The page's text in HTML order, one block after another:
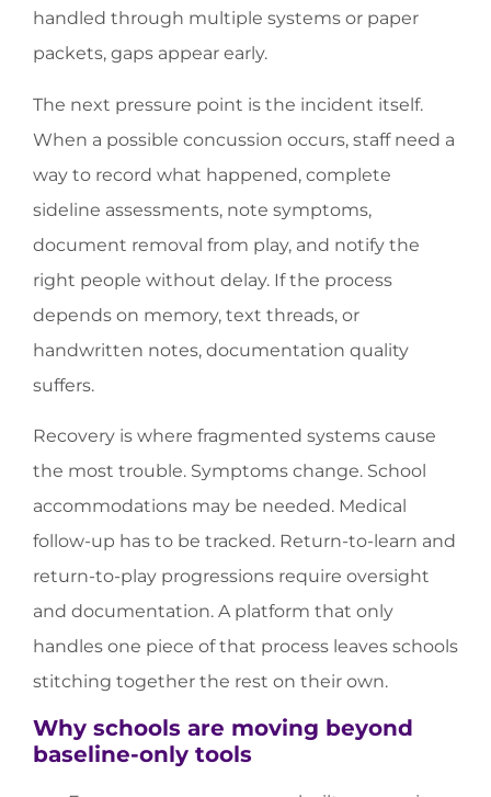
handled through multiple systems or paper
packets, gaps appear early.
The next pressure point is the incident itself.
When a possible concussion occurs, staff need a
way to record what happened, complete
sideline assessments, note symptoms,
document removal from play, and notify the
right people without delay. If the process
depends on memory, text threads, or
handwritten notes, documentation quality
suffers.
Recovery is where fragmented systems cause
the most trouble. Symptoms change. School
accommodations may be needed. Medical
follow-up has to be tracked. Return-to-learn and
return-to-play progressions require oversight
and documentation. A platform that only
handles one piece of that process leaves schools
stitching together the rest on their own.
Why schools are moving beyond
baseline-only tools